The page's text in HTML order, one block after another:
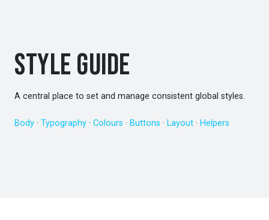
Style Guide
A central place to set and manage consistent global styles.
Body · Typography · Colours · Buttons · Layout · Helpers